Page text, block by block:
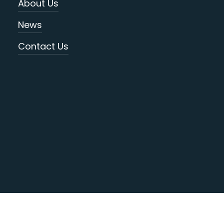
About Us
News
Contact Us